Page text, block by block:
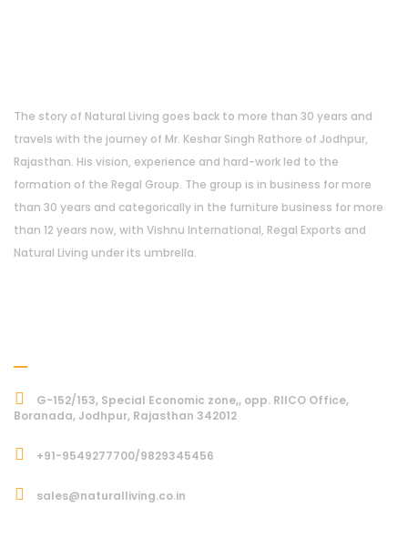
The story of Natural Living goes back to more than 30 years and
travels with the journey of Mr. Keshar Singh Rathore of Jodhpur,
Rajasthan. His vision, experience and hard-work led to the
formation of the Regal Group. The group is in business for more
than 30 years and categorically in the furniture business for more
than 12 years now, with Vishnu International, Regal Exports and
Natural Living under its umbrella.
G-152/153, Special Economic zone,, opp. RIICO Office,
Boranada, Jodhpur, Rajasthan 342012
+91-9549277700/9829345456
sales@naturalliving.co.in